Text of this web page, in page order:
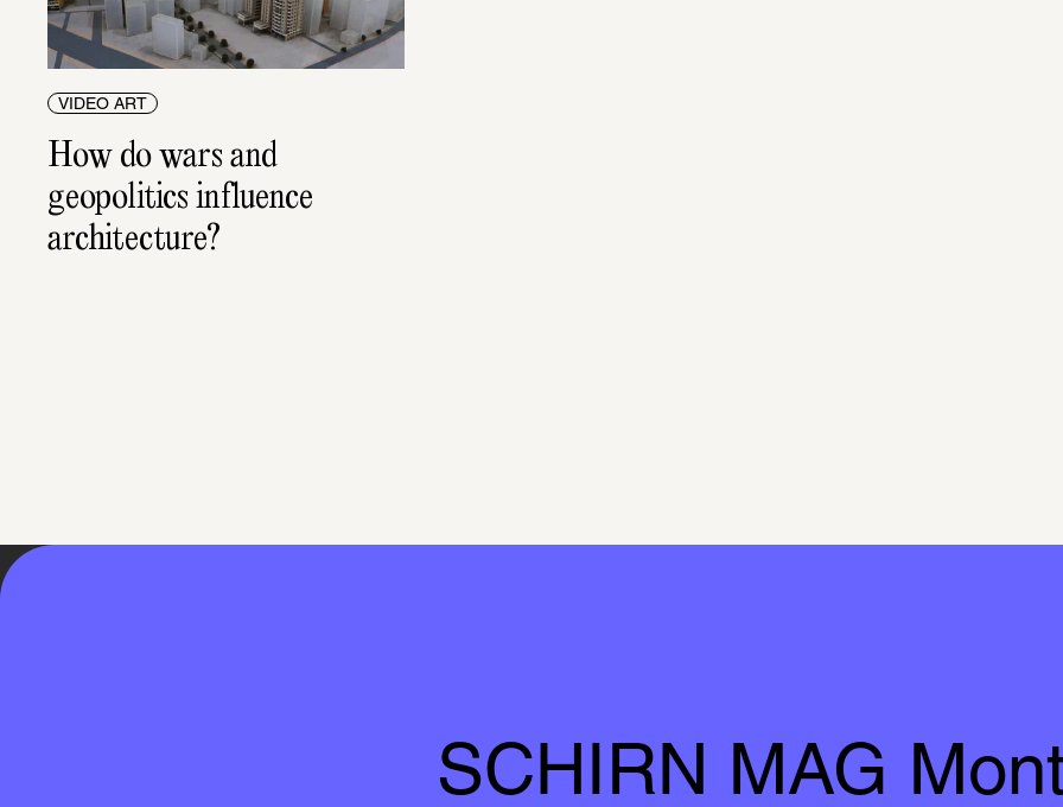
VIDEO ART
How do wars and
geopolitics influence
architecture?
SCHIRN MAG